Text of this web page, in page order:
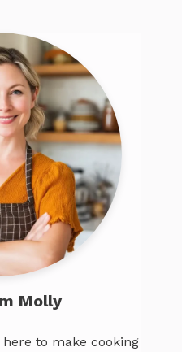
Molly
here to make cooking